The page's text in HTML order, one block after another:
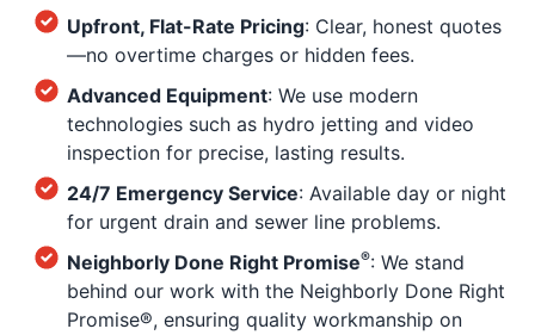
Upfront, Flat-Rate Pricing: Clear, honest quotes
—no overtime charges or hidden fees.
Advanced Equipment: We use modern
technologies such as hydro jetting and video
inspection for precise, lasting results.
24/7 Emergency Service: Available day or night
for urgent drain and sewer line problems.
Neighborly Done Right Promise®: We stand
behind our work with the Neighborly Done Right
Promise®, ensuring quality workmanship on